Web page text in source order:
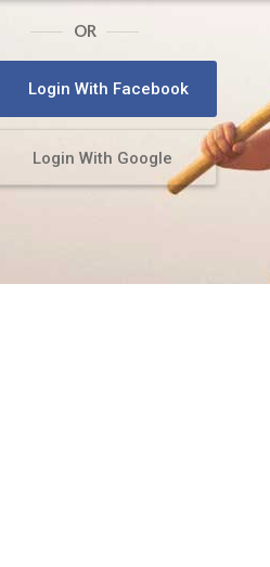
OR
Login With Facebook
Login With Google